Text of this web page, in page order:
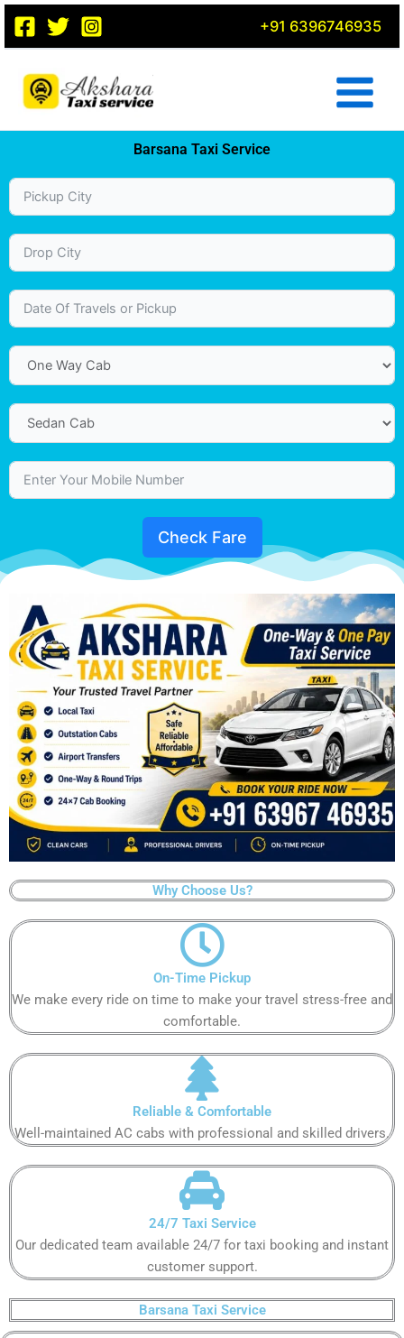
Skip
content
+91 6396746935
Barsana Taxi Service
Check Fare
Why Choose Us?
On-Time Pickup
We make every ride on time to make your travel stress-free and
comfortable.
Reliable & Comfortable
Well-maintained AC cabs with professional and skilled drivers.
24/7 Taxi Service
Our dedicated team available 24/7 for taxi booking and instant
customer support.
Barsana Taxi Service